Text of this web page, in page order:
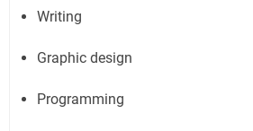
Writing
Graphic design
Programming